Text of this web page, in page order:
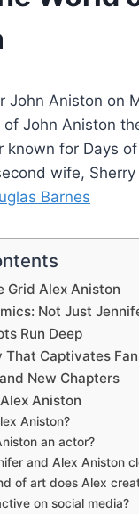
John Aniston on
John Aniston
known for Days
wife, Sherry
Barnes
Grid Alex Aniston
Not Just
Run Deep
That Captivates
New Chapters
Aniston
Aniston?
an actor?
and Alex Aniston
of art does Alex
on social media?